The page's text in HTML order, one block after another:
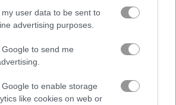
user data to be sent to
advertising purposes.
to send me
to enable storage
like cookies on web or
Fall